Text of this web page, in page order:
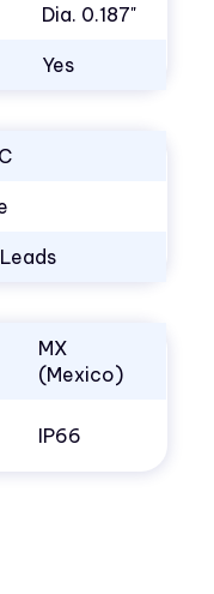
Dia. 0.187"
Yes
MX
(Mexico)
IP66